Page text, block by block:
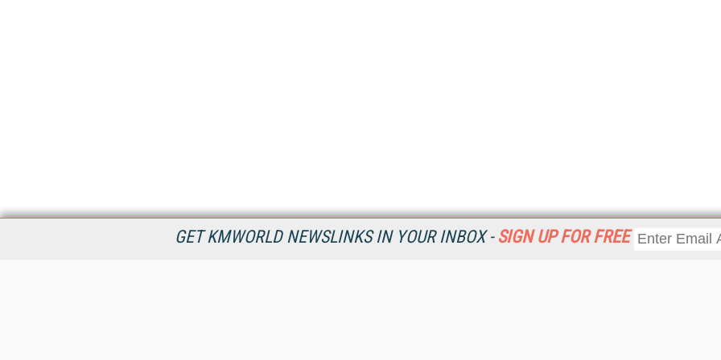
GET KMWORLD NEWSLINKS IN YOUR INBOX - SIGN UP FOR FREE